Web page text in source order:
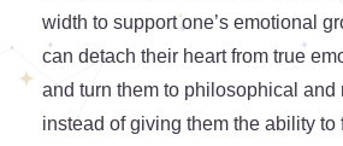
width to support one’s emotional
can detach their heart from true
and turn them to philosophical and
instead of giving them the ability to